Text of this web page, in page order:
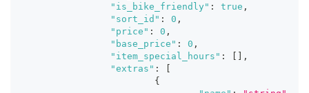
"is_bike_friendly" : true ,
"sort_id" : 0 ,
"price" : 0 ,
"base_price" : 0 ,
"item_special_hours" :
,
"extras" :
{